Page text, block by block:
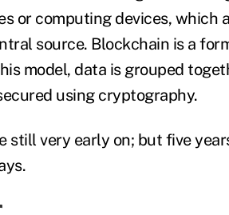
or computing devices, which
source. Blockchain is a
model, data is grouped
using cryptography.
still very early on; but five